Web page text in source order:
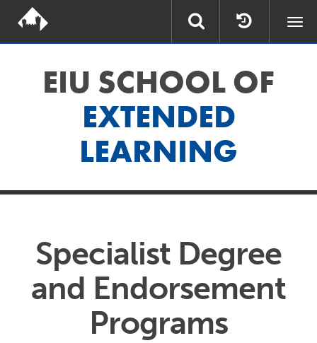
EIU SCHOOL OF
EXTENDED
LEARNING
Specialist Degree
and Endorsement
Programs